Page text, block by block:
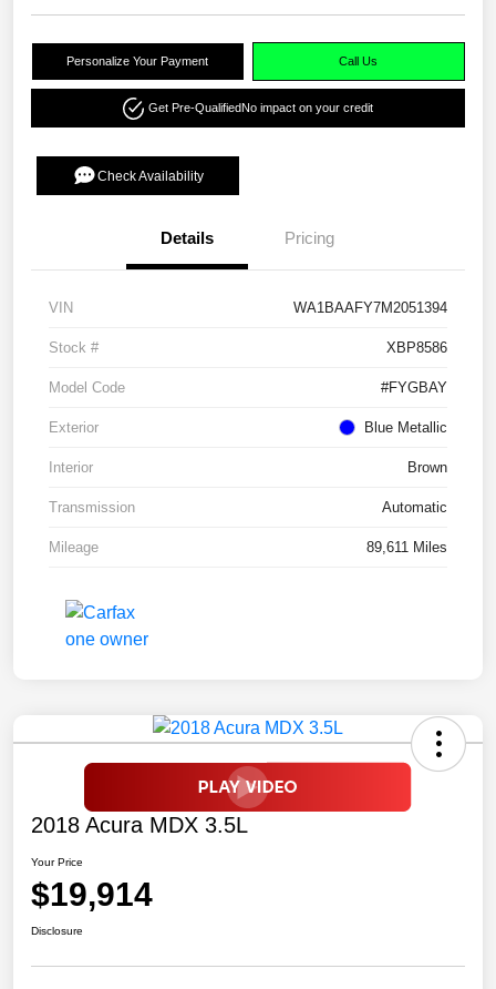
Personalize Your Payment Call Us
Get Pre-QualifiedNo impact on your credit
Check Availability
Details Pricing
VIN WA1BAAFY7M2051394
Stock # XBP8586
Model Code #FYGBAY
Exterior Blue Metallic
Interior Brown
Transmission Automatic
Mileage 89,611 Miles
2018 Acura MDX 3.5L
Your Price
$19,914
Disclosure